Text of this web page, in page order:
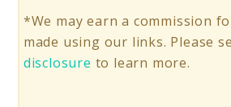
*We may earn a commission
made using our links. Please
disclosure to learn more.